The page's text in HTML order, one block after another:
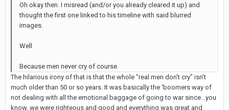
Oh okay then. I misread (and/or you already cleared it up) and
thought the first one linked to his timeline with said blurred
images.
Well
Because men never cry of course.
The hilarious irony of that is that the whole "real men don't cry" isn't
much older than 50 or so years. It was basically the 'boomers way of
not dealing with all the emotional baggage of going to war since...you
know, we were righteous and good and everything was great and